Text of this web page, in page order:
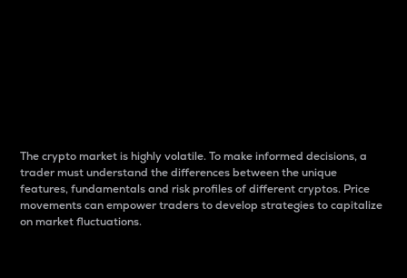
The crypto market is highly volatile. To make informed decisions, a
trader must understand the differences between the unique
features, fundamentals and risk profiles of different cryptos. Price
movements can empower traders to develop strategies to capitalize
on market fluctuations.